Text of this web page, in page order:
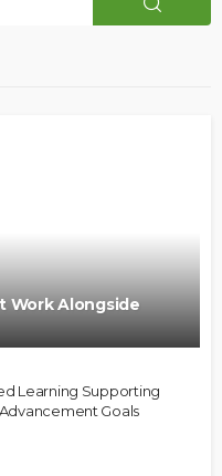
Work Alongside
Learning Supporting
Goals